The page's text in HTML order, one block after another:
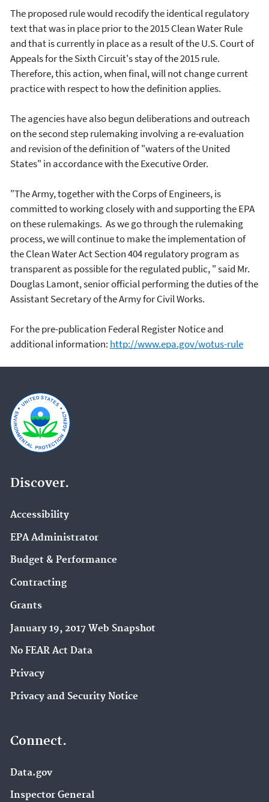
The proposed rule would recodify the identical regulatory
text that was in place prior to the 2015 Clean Water Rule
and that is currently in place as a result of the U.S. Court of
Appeals for the Sixth Circuit's stay of the 2015 rule.
Therefore, this action, when final, will not change current
practice with respect to how the definition applies.
The agencies have also begun deliberations and outreach
on the second step rulemaking involving a re-evaluation
and revision of the definition of "waters of the United
States" in accordance with the Executive Order.
"The Army, together with the Corps of Engineers, is
committed to working closely with and supporting the EPA
on these rulemakings. As we go through the rulemaking
process, we will continue to make the implementation of
the Clean Water Act Section 404 regulatory program as
transparent as possible for the regulated public, " said Mr.
Douglas Lamont, senior official performing the duties of the
Assistant Secretary of the Army for Civil Works.
For the pre-publication Federal Register Notice and
additional information: http://www.epa.gov/wotus-rule
Discover.
Accessibility
EPA Administrator
Budget & Performance
Contracting
Grants
January 19, 2017 Web Snapshot
No FEAR Act Data
Privacy
Privacy and Security Notice
Connect.
Data.gov
Inspector General